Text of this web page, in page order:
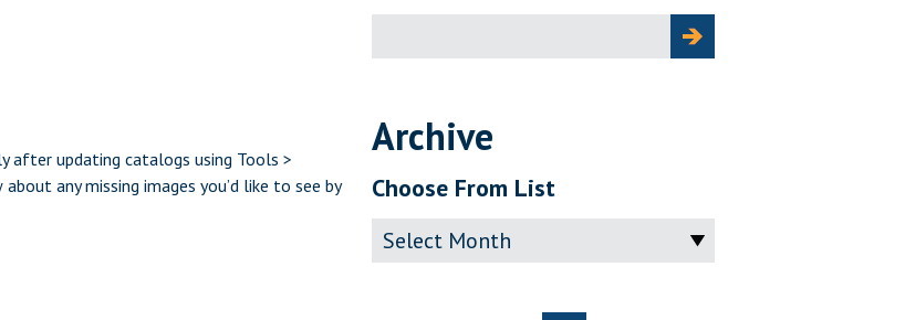
after updating catalogs using Tools >
any missing images you’d like to see by
for:
Archive
Choose From List
Archive